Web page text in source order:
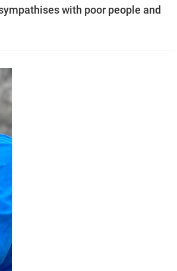
with poor people and